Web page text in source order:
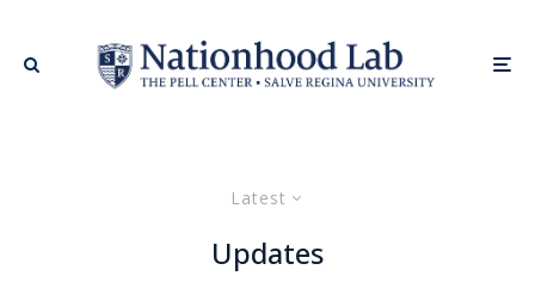
Latest
Updates